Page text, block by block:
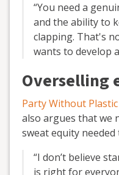
“You need a
and the ability to
clapping. That's
wants to develop
Overselling
Party Without Plastic
also argues that we
sweat equity needed
“I don’t believe
is right for